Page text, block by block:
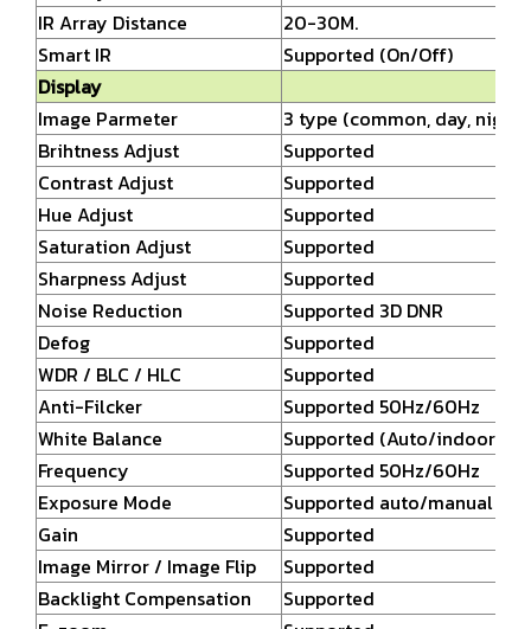
IR Array Distance
20-30M.
Smart IR
Supported (On/Off)
Display
Image Parmeter
3 type (common, day,
Brihtness Adjust
Supported
Contrast Adjust
Supported
Hue Adjust
Supported
Saturation Adjust
Supported
Sharpness Adjust
Supported
Noise Reduction
Supported 3D DNR
Defog
Supported
WDR / BLC / HLC
Supported
Anti-Filcker
Supported 50Hz/60Hz
White Balance
Supported (Auto/indoor/
Frequency
Supported 50Hz/60Hz
Exposure Mode
Supported auto/manual (1/
Gain
Supported
Image Mirror / Image Flip
Supported
Backlight Compensation
Supported